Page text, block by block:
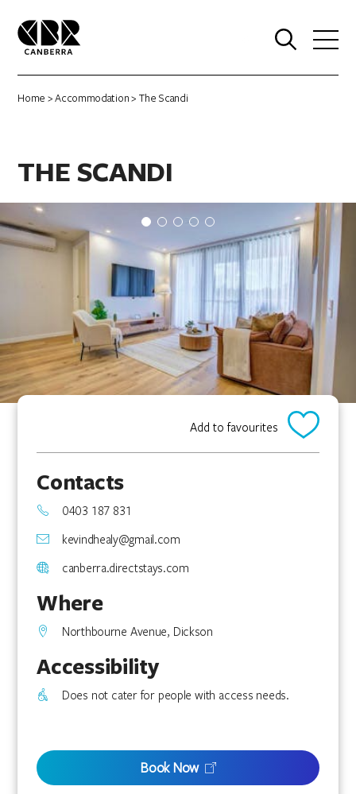
Home >Accommodation> The Scandi
THE SCANDI
Add to favourites
Contacts
0403 187 831
kevindhealy@gmail.com
canberra.directstays.com
Where
Northbourne Avenue, Dickson
Accessibility
Does not cater for people with access needs.
Book Now